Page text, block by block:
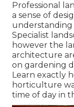
Professional
a sense of
understanding
Specialist
however the
architecture
on gardening
Learn exactly
horticulture
time of day in